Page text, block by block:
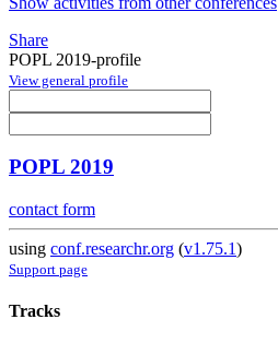
Share
POPL 2019-profile
View general profile
POPL 2019
contact form
using conf.researchr.org (v1.75.1)
Support page
Tracks